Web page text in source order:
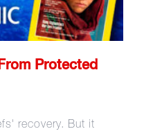
Protected
recovery. But it